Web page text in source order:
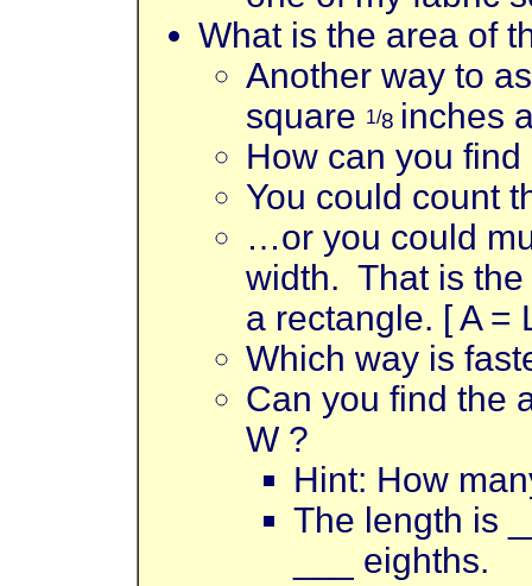
What is the area of
Another way to
square 1/8 inches
How can you find
You could count
…or you could
width. That is
a rectangle. [ A =
Which way is
Can you find the
W ?
Hint: How
The length is
___ eighths.